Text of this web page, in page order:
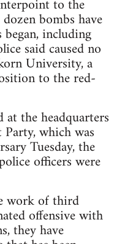
to the
bombs have
including
said caused no
University, a
to the red-
the headquarters
which was
Tuesday, the
officers were
work of third
offensive with
they have